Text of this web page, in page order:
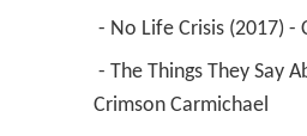
- No Life Crisis (2017) -
Crimson Carmichael